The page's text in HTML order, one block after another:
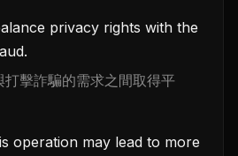
privacy rights with the
擊詐騙的需求之間取得平
operation may lead to more